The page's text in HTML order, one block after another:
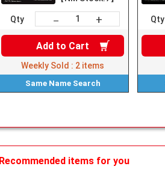
Qty － +
Add to Cart
Weekly Sold : 2 items
Same Name Search
Qty
Recommended items for you